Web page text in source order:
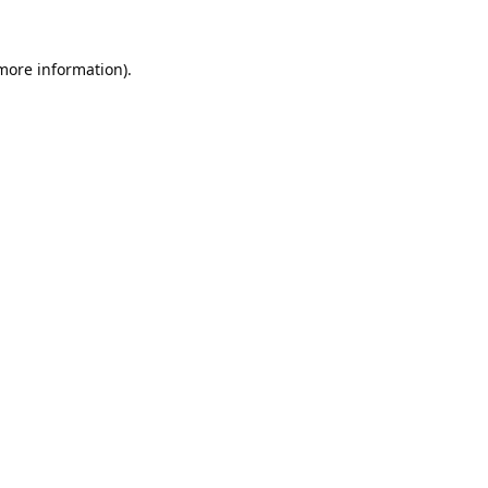
information).